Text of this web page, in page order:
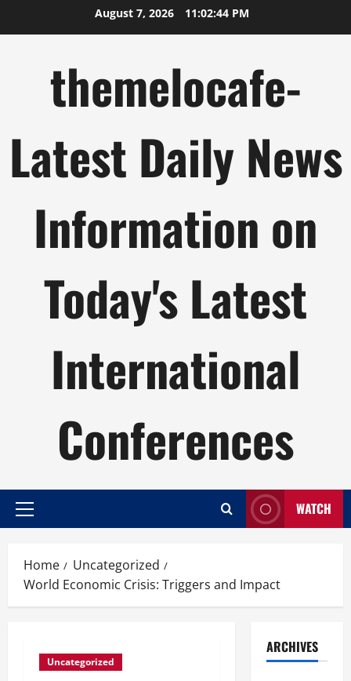
August 7, 2026 11:02:45 PM
themelocafe-
Latest Daily News
Information on
Today's Latest
International
Conferences
Primary
WATCH
Home
Uncategorized
World Economic Crisis: Triggers and Impact
Uncategorized
ARCHIVES